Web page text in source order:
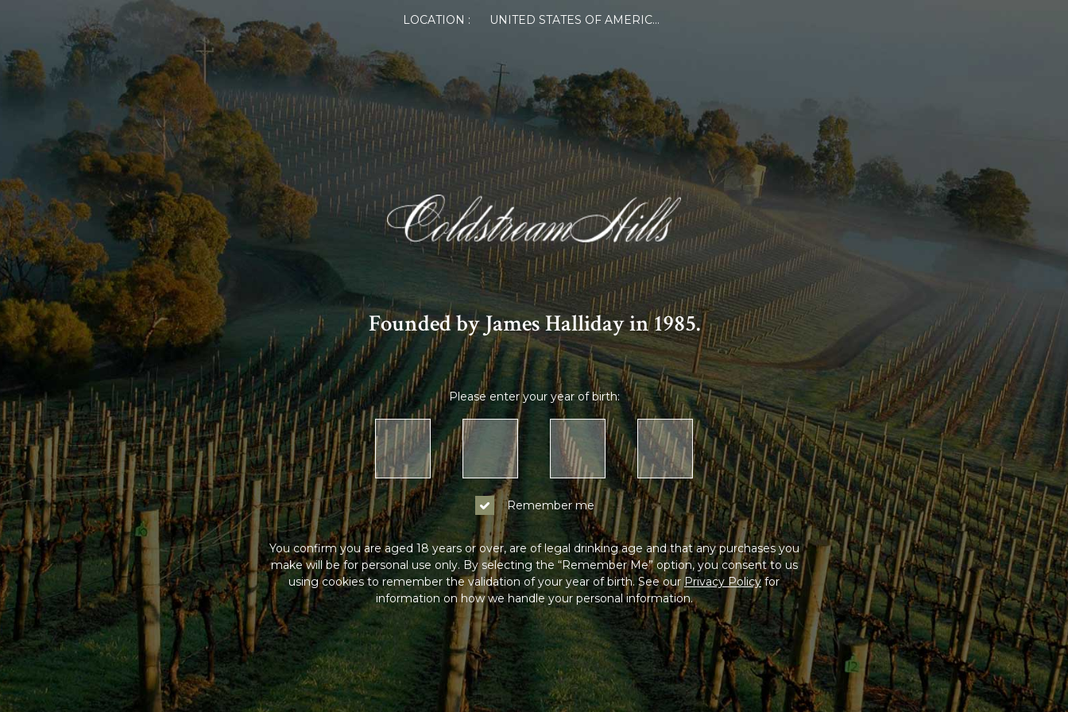
LOCATION : UNITED STATES OF AMERICA
Founded by James Halliday in 1985.
Please enter your year of birth:
Remember me
You confirm you are aged 18 years or over, are of legal drinking age and that any purchases you
make will be for personal use only. By selecting the “Remember Me” option, you consent to us
using cookies to remember the validation of your year of birth. See ourPrivacy Policyfor
information on how we handle your personal information.